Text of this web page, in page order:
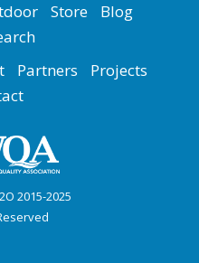
Store
Blog
Partners
Projects
2015-2025